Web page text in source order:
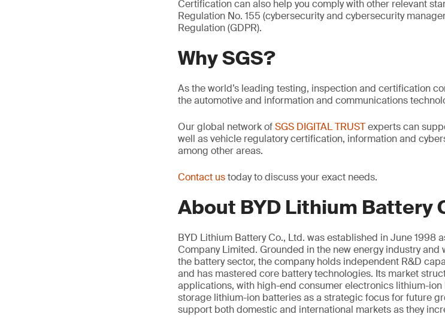
Certification can also help you comply with other relevant
Regulation No. 155 (cybersecurity and cybersecurity
Regulation (GDPR).
Why SGS?
As the world’s leading testing, inspection and certification
the automotive and information and communications
Our global network ofSGS DIGITAL TRUSTexperts can
well as vehicle regulatory certification, information and
among other areas.
Contact ustoday to discuss your exact needs.
About BYD Lithium Battery
BYD Lithium Battery Co., Ltd. was established in June 1998
Company Limited. Grounded in the new energy industry
the battery sector, the company holds independent R&D
and has mastered core battery technologies. Its market
applications, with high-end consumer electronics lithium-
storage lithium-ion batteries as a strategic focus for future
support both domestic and international markets as they